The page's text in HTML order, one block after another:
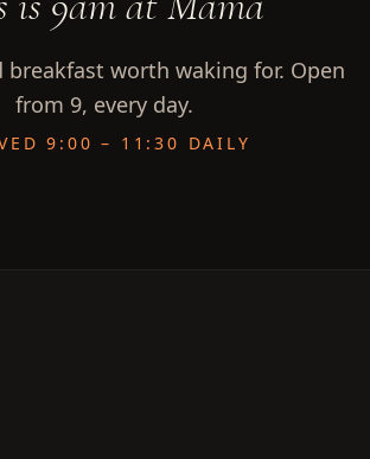
breakfast worth waking for. Open
from 9, every day.
9:00 – 11:30 DAILY